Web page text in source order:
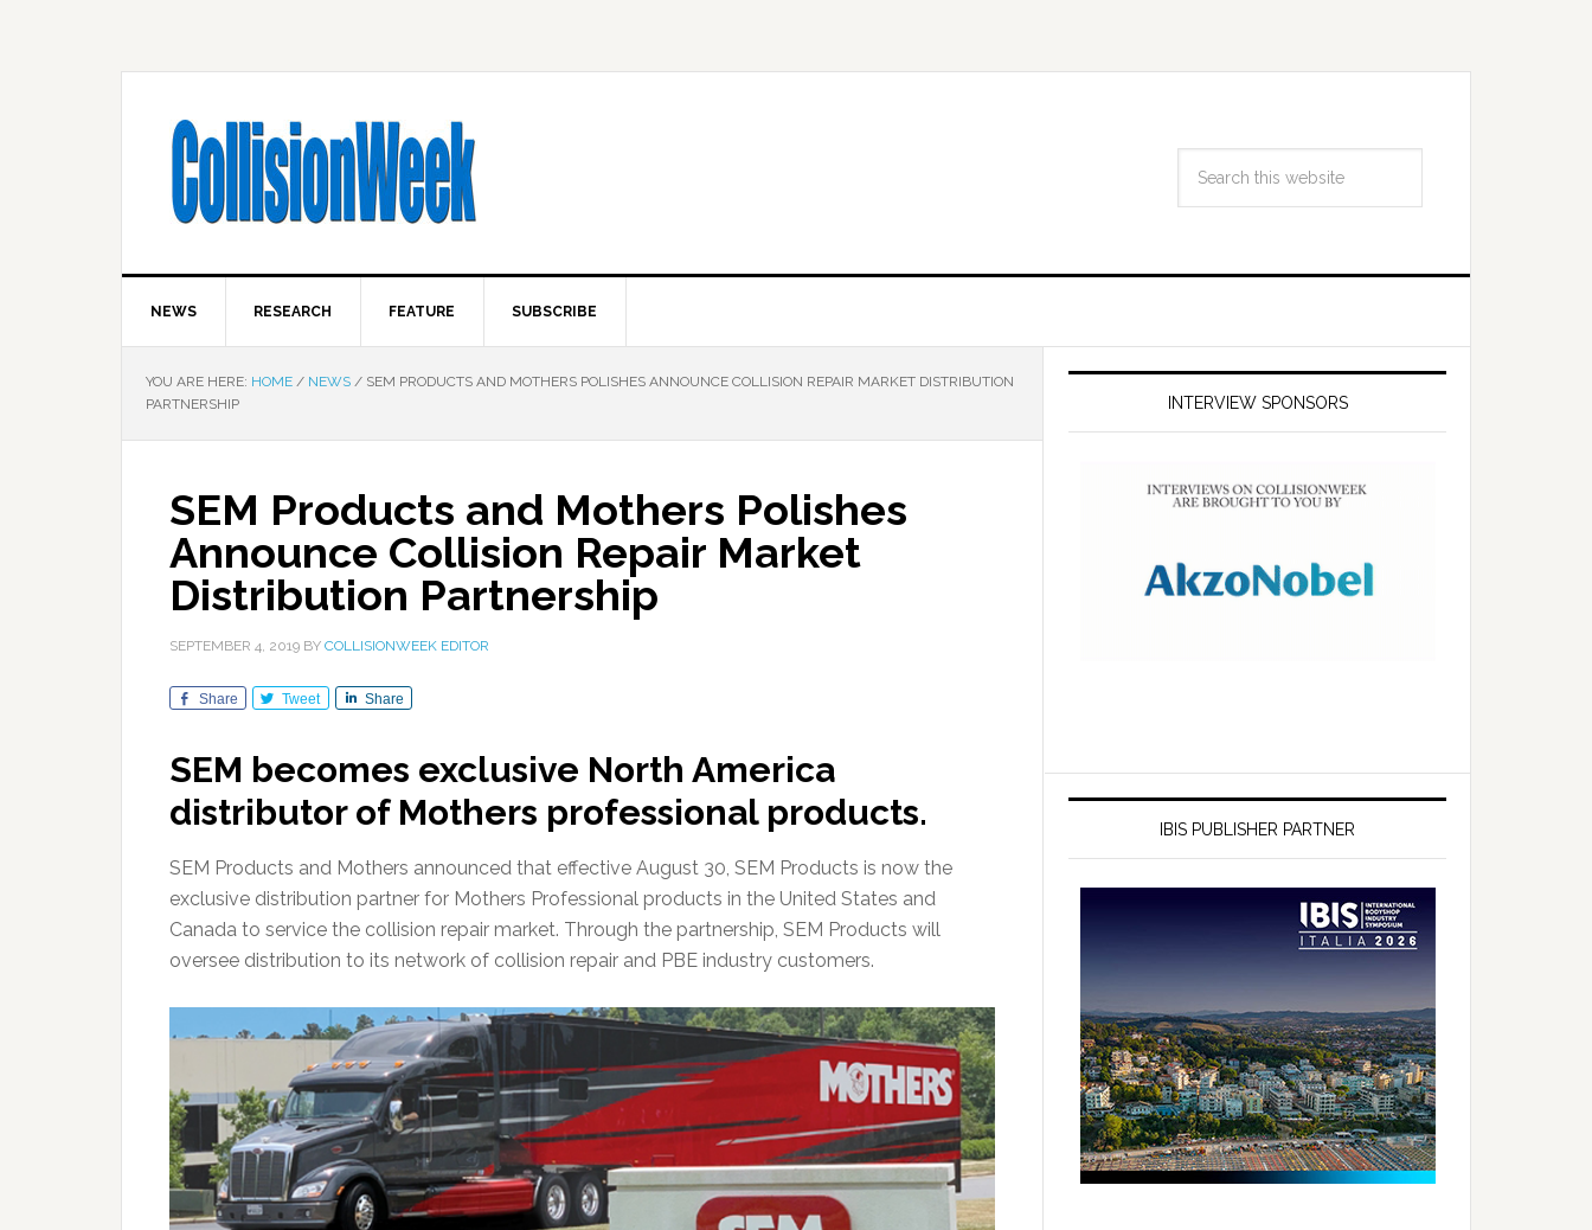
NEWS RESEARCH FEATURE SUBSCRIBE
YOU ARE HERE: HOME / NEWS / SEM PRODUCTS AND MOTHERS POLISHES ANNOUNCE COLLISION REPAIR MARKET DISTRIBUTION
PARTNERSHIP
SEM Products and Mothers Polishes
Announce Collision Repair Market
Distribution Partnership
SEPTEMBER 4, 2019 BY COLLISIONWEEK EDITOR
Share Tweet Share
SEM becomes exclusive North America
distributor of Mothers professional products.
SEM Products and Mothers announced that effective August 30, SEM Products is now the
exclusive distribution partner for Mothers Professional products in the United States and
Canada to service the collision repair market. Through the partnership, SEM Products will
oversee distribution to its network of collision repair and PBE industry customers.
INTERVIEW SPONSORS
IBIS PUBLISHER PARTNER